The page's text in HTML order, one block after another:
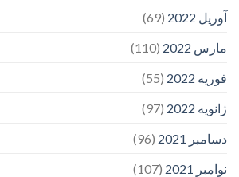
آوریل 2022
(69)
مارس 2022
(110)
فوریه 2022
(55)
ژانویه 2022
(97)
دسامبر 2021
(96)
نوامبر 2021
(107)